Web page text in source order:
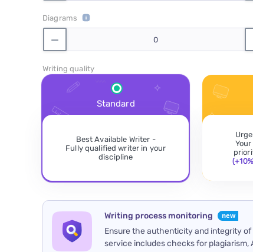
Diagrams
Writing quality
Standard
Best Available Writer -
Fully qualified writer in your
discipline
Writing process monitoring
Ensure the authenticity and integrity
service includes checks for